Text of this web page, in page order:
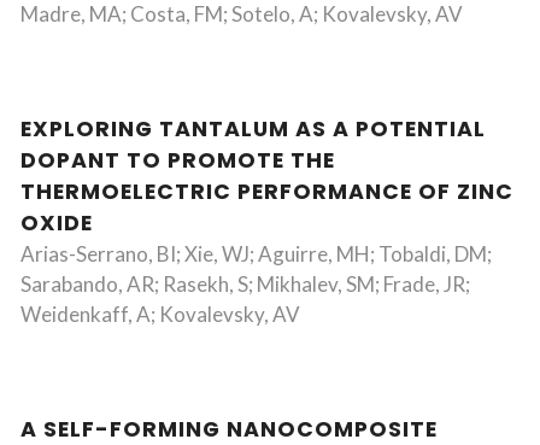
Madre, MA; Costa, FM; Sotelo, A; Kovalevsky, AV
EXPLORING TANTALUM AS A POTENTIAL
DOPANT TO PROMOTE THE
THERMOELECTRIC PERFORMANCE OF ZINC
OXIDE
Arias-Serrano, BI; Xie, WJ; Aguirre, MH; Tobaldi, DM;
Sarabando, AR; Rasekh, S; Mikhalev, SM; Frade, JR;
Weidenkaff, A; Kovalevsky, AV
A SELF-FORMING NANOCOMPOSITE